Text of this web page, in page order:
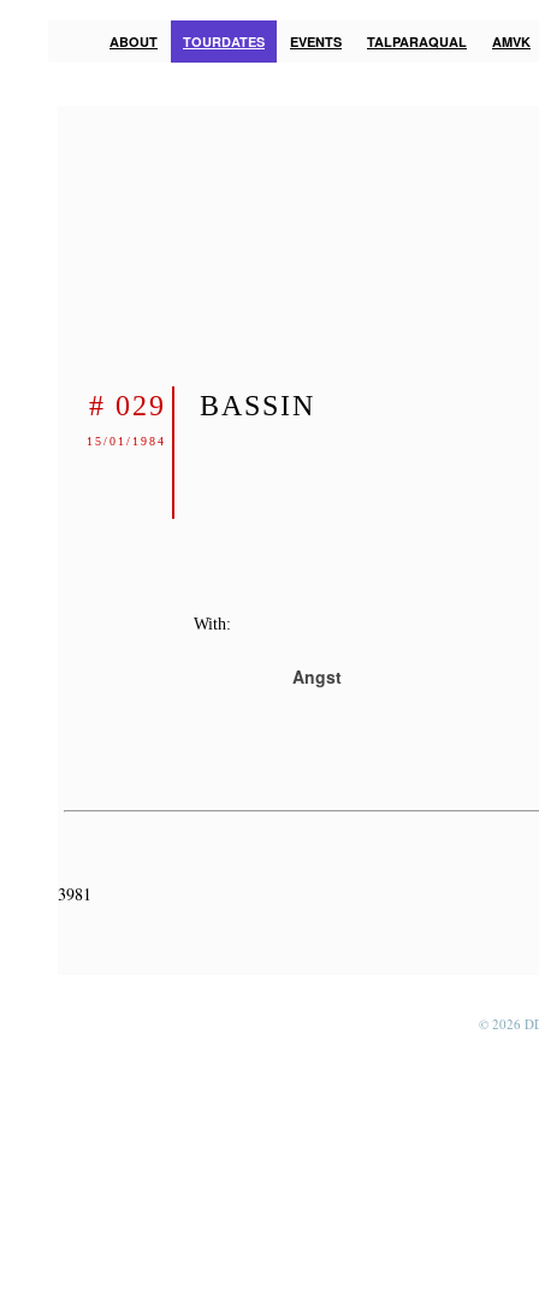
ABOUT TOURDATES EVENTS TALPARAQUAL AMVK
# 029
15/01/1984
BASSIN
With:
Angst
3981
© 2026